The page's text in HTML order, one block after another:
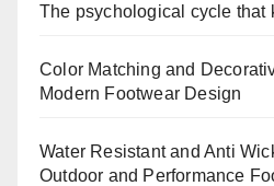
The psychological cycle that
Color Matching and
Modern Footwear Design
Water Resistant and Anti
Outdoor and Performance